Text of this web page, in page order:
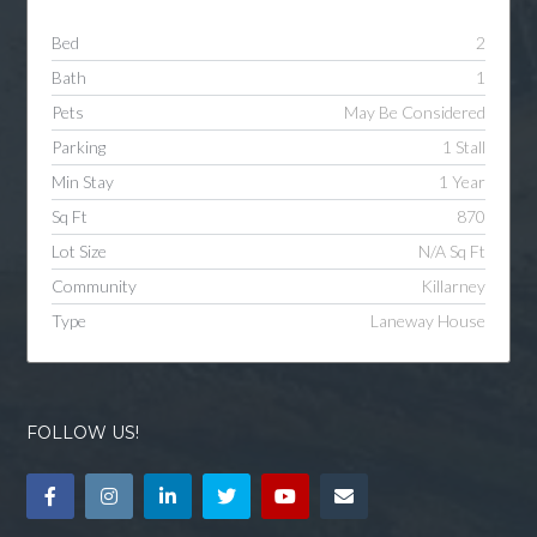
Bed
2
Bath
1
Pets
May Be Considered
Parking
1 Stall
Min Stay
1 Year
Sq Ft
870
Lot Size
N/A Sq Ft
Community
Killarney
Type
Laneway House
FOLLOW US!